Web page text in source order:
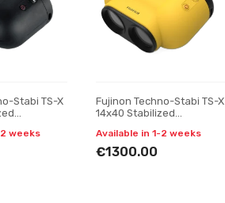
Stabi TS-X
weeks
Fujinon Techno-Stabi TS-X
14x40 Stabilized
Available in 1-2 weeks
€1300.00